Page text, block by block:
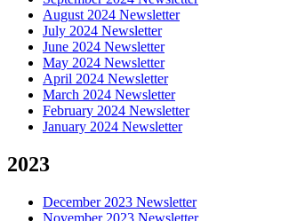
August 2024 Newsletter
July 2024 Newsletter
June 2024 Newsletter
May 2024 Newsletter
April 2024 Newsletter
March 2024 Newsletter
February 2024 Newsletter
January 2024 Newsletter
2023
December 2023 Newsletter